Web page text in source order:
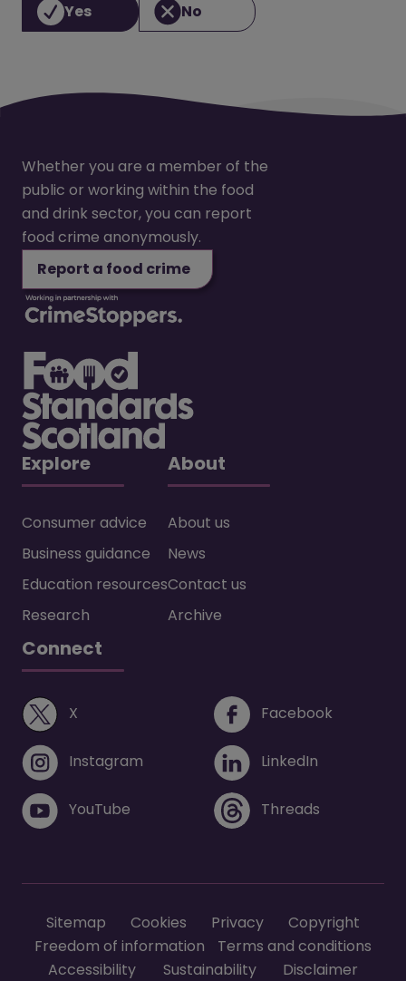
Yes No
Explore
Consumer advice
Business guidance
Education resources
Research
About
About us
News
Contact us
Archive
Connect
X (opens in a new window) Facebook
Instagram (opens in a new window)
LinkedIn
YouTube (opens in a new window)
Threads
Whether you are a member of the
public or working within the food
and drink sector, you can report
food crime anonymously.
Report a food crime
Sitemap Cookies Privacy
Copyright
Freedom of information
Terms and conditions
Accessibility
Sustainability Disclaimer